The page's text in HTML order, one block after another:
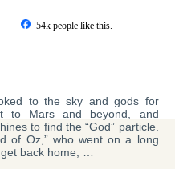
54k people like this.
to the sky and gods for
to Mars and beyond, and
to find the “God” particle.
of Oz,” who went on a long
back home, …